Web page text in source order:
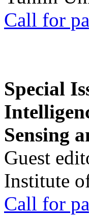
Call for
Special
Sensing
Guest
Institute
Call for